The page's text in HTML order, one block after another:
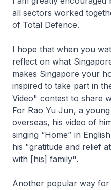
all sectors worked
of Total Defence.
I hope that when you
reflect on what
makes Singapore your
inspired to take part in
Video" contest to share
For Rao Yu Jun, a
overseas, his video of
singing “Home” in
his "gratitude and relief
with [his] family".
Another popular way